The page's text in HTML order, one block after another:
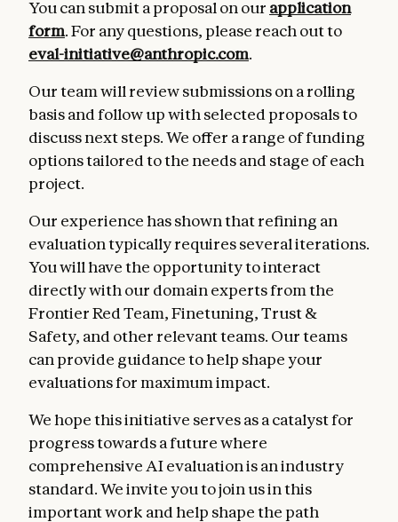
You can submit a proposal on our application
form. For any questions, please reach out to
eval-initiative@anthropic.com.
Our team will review submissions on a rolling
basis and follow up with selected proposals to
discuss next steps. We offer a range of funding
options tailored to the needs and stage of each
project.
Our experience has shown that refining an
evaluation typically requires several iterations.
You will have the opportunity to interact
directly with our domain experts from the
Frontier Red Team, Finetuning, Trust &
Safety, and other relevant teams. Our teams
can provide guidance to help shape your
evaluations for maximum impact.
We hope this initiative serves as a catalyst for
progress towards a future where
comprehensive AI evaluation is an industry
standard. We invite you to join us in this
important work and help shape the path